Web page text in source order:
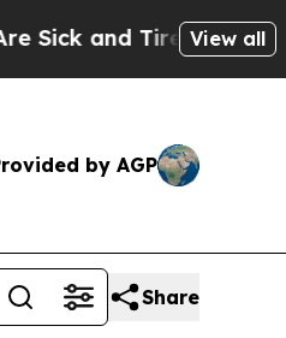
of This Politics of
View all
by AGP
Share